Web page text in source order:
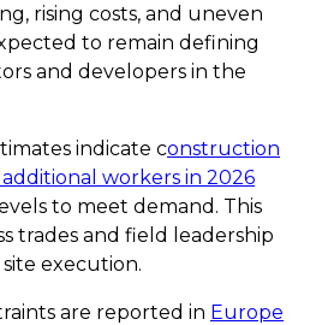
rising costs, and uneven
to remain defining
and developers in the
indicate construction
workers in 2026
to meet demand. This
trades and field leadership
execution.
are reported in Europe